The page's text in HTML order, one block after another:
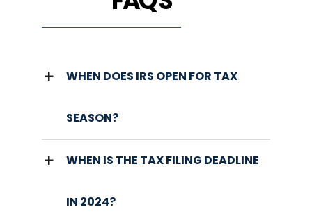
WHEN DOES IRS OPEN FOR TAX
SEASON?
WHEN IS THE TAX FILING DEADLINE
IN 2024?